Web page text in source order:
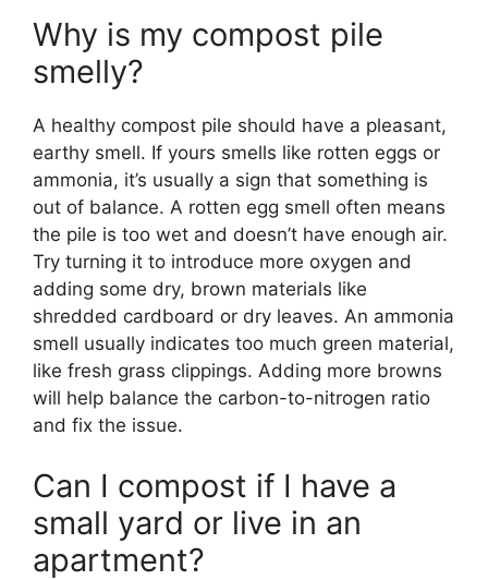
Why is my compost pile
smelly?
A healthy compost pile should have a pleasant,
earthy smell. If yours smells like rotten eggs or
ammonia, it’s usually a sign that something is
out of balance. A rotten egg smell often means
the pile is too wet and doesn’t have enough air.
Try turning it to introduce more oxygen and
adding some dry, brown materials like
shredded cardboard or dry leaves. An ammonia
smell usually indicates too much green material,
like fresh grass clippings. Adding more browns
will help balance the carbon-to-nitrogen ratio
and fix the issue.
Can I compost if I have a
small yard or live in an
apartment?